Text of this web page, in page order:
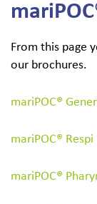
From this page
our brochures.
mariPOC®
mariPOC® Respi
mariPOC®